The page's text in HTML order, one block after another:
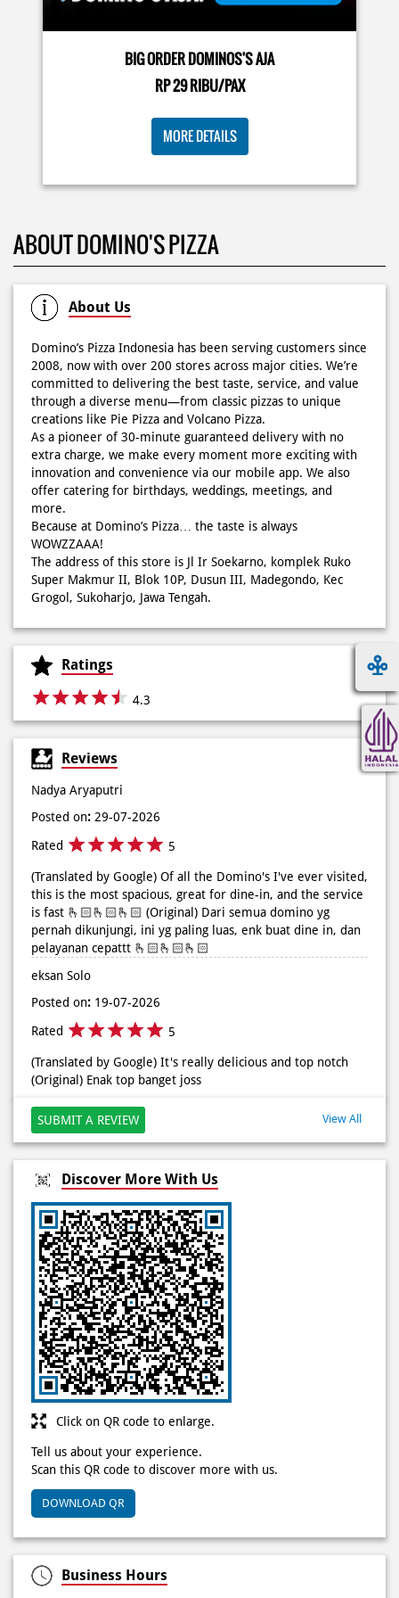
buat makan siang sekarang! ✨
Posted On: 03 Jun 2026 8:25 AM
Dari gathering sampe meeting ya PAPI DUO solusinya!
CUMA 50rb/PIZZA buat makan ramean 🥳‼️ Order pizzamu
#DominosAppAja
BIG ORDER DOMINOS'S AJA
RP 29 RIBU/PAX
MORE DETAILS
ABOUT DOMINO'S PIZZA
About Us
Domino’s Pizza Indonesia has been serving customers since
2008, now with over 200 stores across major cities. We’re
committed to delivering the best taste, service, and value
through a diverse menu—from classic pizzas to unique
creations like Pie Pizza and Volcano Pizza.
As a pioneer of 30-minute guaranteed delivery with no
extra charge, we make every moment more exciting with
innovation and convenience via our mobile app. We also
offer catering for birthdays, weddings, meetings, and
more.
Because at Domino’s Pizza… the taste is always
WOWZZAAA!
The address of this store is Jl Ir Soekarno, komplek Ruko
Super Makmur II, Blok 10P, Dusun III, Madegondo, Kec
Grogol, Sukoharjo, Jawa Tengah.
Ratings
4.3
Reviews
Nadya Aryaputri
Posted on: 29-07-2026
Rated 5
(Translated by Google) Of all the Domino's I've ever visited,
this is the most spacious, great for dine-in, and the service
is fast 🫰🏻🫰🏻🫰🏻 (Original) Dari semua domino yg
pernah dikunjungi, ini yg paling luas, enk buat dine in, dan
pelayanan cepattt 🫰🏻🫰🏻🫰🏻
eksan Solo
Posted on: 19-07-2026
Rated 5
(Translated by Google) It's really delicious and top notch
(Original) Enak top banget joss
SUBMIT A REVIEW View All
Discover More With Us
Click on QR code to enlarge.
Tell us about your experience.
Scan this QR code to discover more with us.
DOWNLOAD QR
Business Hours